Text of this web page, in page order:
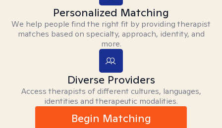
Personalized Matching
We help people find the right fit by providing therapist
matches based on specialty, approach, identity, and
more.
Diverse Providers
Access therapists of different cultures, languages,
identities and therapeutic modalities.
Begin Matching